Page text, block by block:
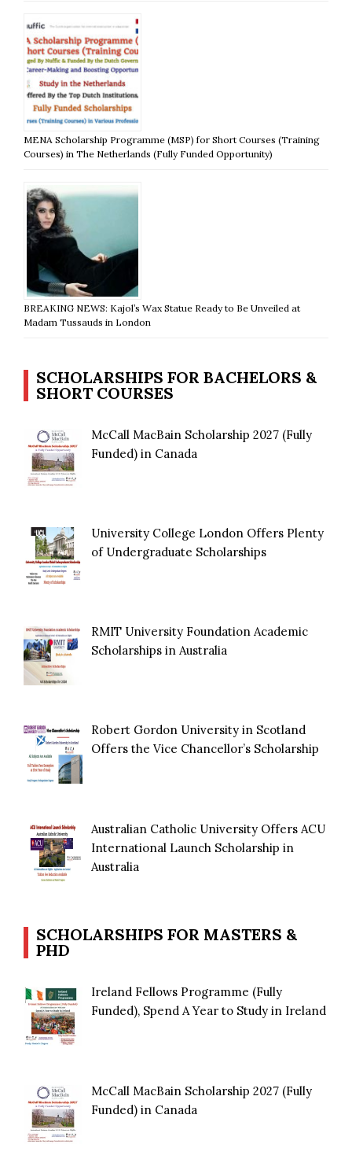
MENA Scholarship Programme (MSP) for Short Courses (Training
Courses) in The Netherlands (Fully Funded Opportunity)
BREAKING NEWS: Kajol’s Wax Statue Ready to Be Unveiled at
Madam Tussauds in London
SCHOLARSHIPS FOR BACHELORS &
SHORT COURSES
McCall MacBain Scholarship 2027 (Fully
Funded) in Canada
University College London Offers Plenty
of Undergraduate Scholarships
RMIT University Foundation Academic
Scholarships in Australia
Robert Gordon University in Scotland
Offers the Vice Chancellor’s Scholarship
Australian Catholic University Offers ACU
International Launch Scholarship in
Australia
SCHOLARSHIPS FOR MASTERS &
PHD
Ireland Fellows Programme (Fully
Funded), Spend A Year to Study in Ireland
McCall MacBain Scholarship 2027 (Fully
Funded) in Canada